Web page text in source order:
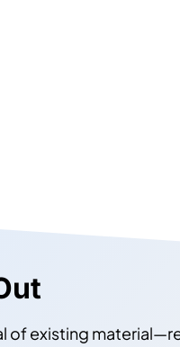
of existing